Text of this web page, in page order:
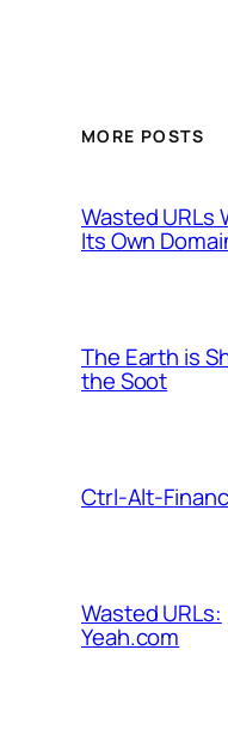
MORE POSTS
Wasted URLs
Its Own
The Earth is
the Soot
Ctrl-Alt-
Wasted URLs:
Yeah.com